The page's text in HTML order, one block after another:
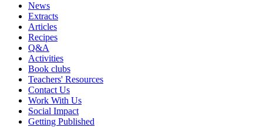
News
Extracts
Articles
Recipes
Q&A
Activities
Book clubs
Teachers' Resources
Contact Us
Work With Us
Social Impact
Getting Published